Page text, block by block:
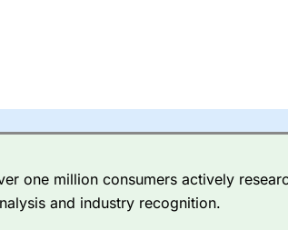
one million consumers actively
and industry recognition.